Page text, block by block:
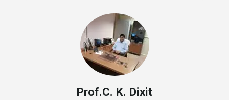
Prof.C. K. Dixit